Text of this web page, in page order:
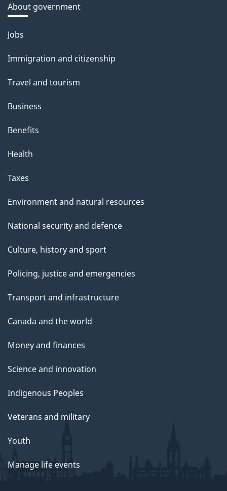
About government
Themes
topics
Jobs
Immigration and citizenship
Travel and tourism
Business
Benefits
Health
Taxes
Environment and natural resources
National security and defence
Culture, history and sport
Policing, justice and emergencies
Transport and infrastructure
Canada and the world
Money and finances
Science and innovation
Indigenous Peoples
Veterans and military
Youth
Manage life events